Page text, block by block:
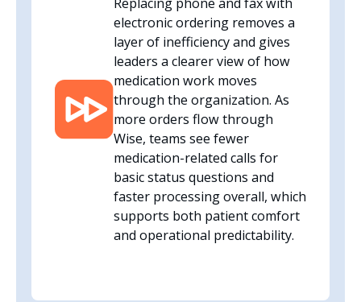
electronic ordering removes a
layer of inefficiency and gives
leaders a clearer view of how
medication work moves
through the organization. As
more orders flow through
Wise, teams see fewer
medication-related calls for
basic status questions and
faster processing overall, which
supports both patient comfort
and operational predictability.